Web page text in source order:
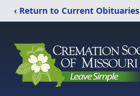
‹ Return to Current Obituaries